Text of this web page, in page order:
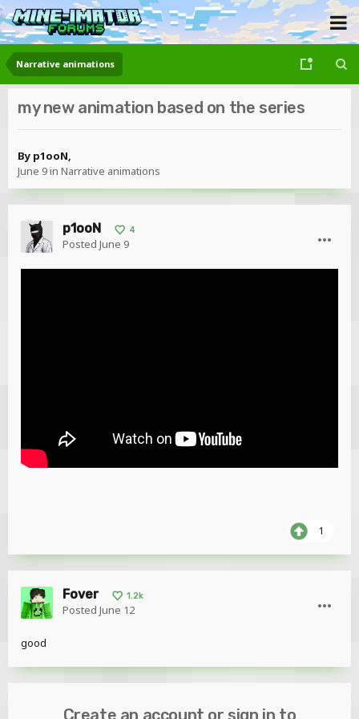
Narrative animations
my new animation based on the series
By p1ooN,
June 9in Narrative animations
p1ooN 4
Posted June 9
1
Fover 1.2k
Posted June 12
good